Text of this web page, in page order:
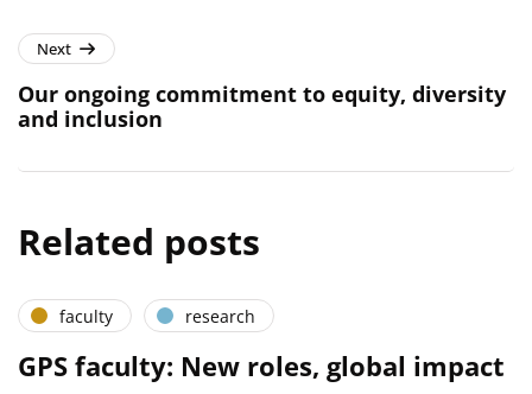
Next
Our ongoing commitment to equity, diversity
and inclusion
Related posts
faculty research
GPS faculty: New roles, global impact